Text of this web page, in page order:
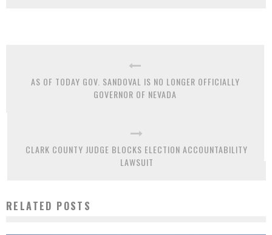
AS OF TODAY GOV. SANDOVAL IS NO LONGER OFFICIALLY
GOVERNOR OF NEVADA
CLARK COUNTY JUDGE BLOCKS ELECTION ACCOUNTABILITY
LAWSUIT
RELATED POSTS